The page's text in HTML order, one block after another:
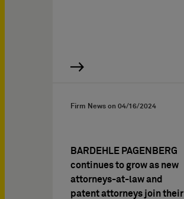
Firm News on 04/16/2024
BARDEHLE PAGENBERG
continues to grow as new
attorneys-at-law and
patent attorneys join their